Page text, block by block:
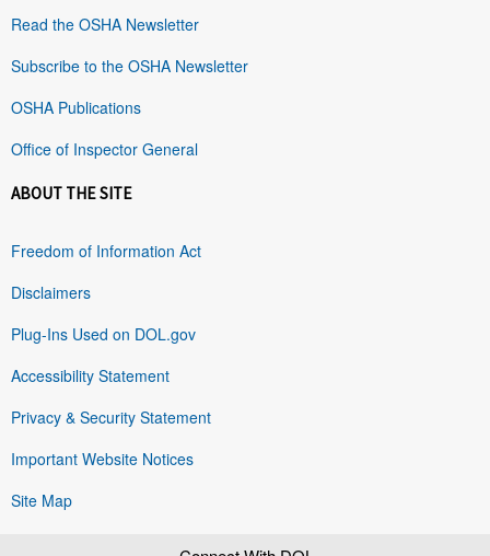
Read the OSHA Newsletter
Subscribe to the OSHA Newsletter
OSHA Publications
Office of Inspector General
ABOUT THE SITE
Freedom of Information Act
Disclaimers
Plug-Ins Used on DOL.gov
Accessibility Statement
Privacy & Security Statement
Important Website Notices
Site Map